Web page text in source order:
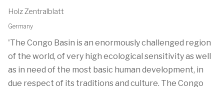
Holz Zentralblatt
Germany
'The Congo Basin is an enormously challenged region
of the world, of very high ecological sensitivity as well
as in need of the most basic human development, in
due respect of its traditions and culture. The Congo